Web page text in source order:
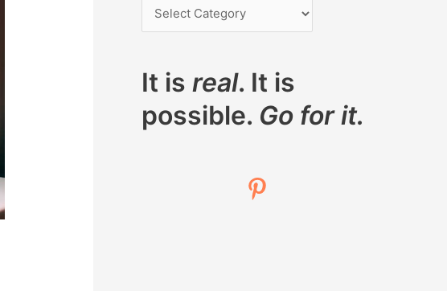
It is real. It is
possible. Go for it.